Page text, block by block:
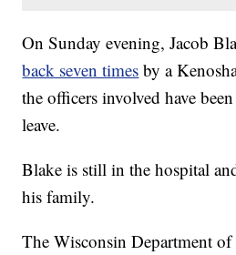
On Sunday evening, Jacob
back seven times by a
the officers involved have
leave.
Blake is still in the hospital
his family.
The Wisconsin Department of